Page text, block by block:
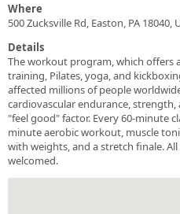
Where
500 Zucksville Rd, Easton, PA 18040,
Details
The workout program, which offers
training, Pilates, yoga, and
affected millions of people
cardiovascular endurance, strength,
"feel good" factor. Every 60-minute
minute aerobic workout, muscle
with weights, and a stretch finale.
welcomed.